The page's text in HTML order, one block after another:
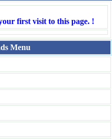
first visit to this page. !
Menu